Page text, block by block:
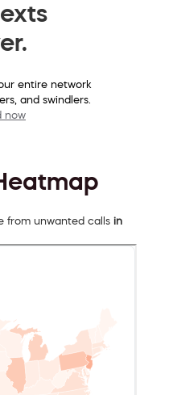
entire network
and swindlers.
now
from unwanted calls in